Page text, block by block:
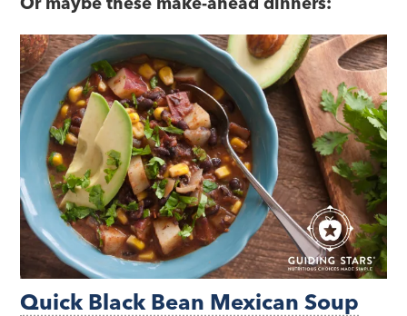
Quick Black Bean Mexican Soup